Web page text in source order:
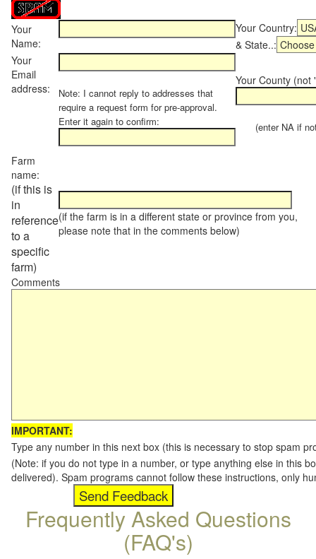
Your
Name:
Your Country:
& State..:
Your
Email
address:
Note: I cannot reply to addresses that
require a request form for pre-approval.
Enter it again to confirm:
Your County (not
(enter NA if not
Farm
name:
(if this is
in
reference
to a
specific
farm)
(if the farm is in a different state or province from you,
please note that in the comments below)
Comments
IMPORTANT:
Type any number in this next box (this is necessary to stop spam
(Note: if you do not type in a number, or type anything else in this
delivered). Spam programs cannot follow these instructions, only
Frequently Asked Questions
(FAQ's)